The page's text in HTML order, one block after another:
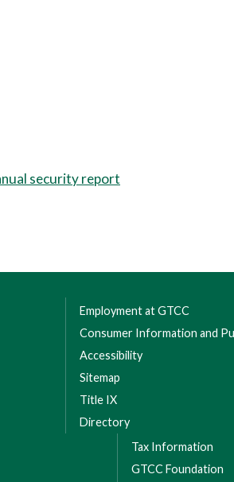
security report
Employment at GTCC
Consumer Information and
Accessibility
Sitemap
Title IX
Directory
Tax Information
GTCC Foundation